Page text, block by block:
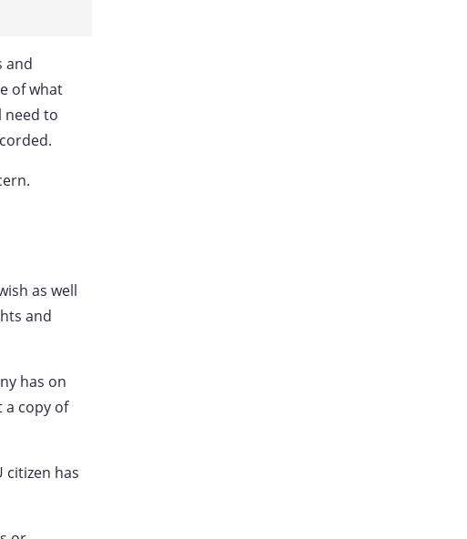
and
of what
need to
as well
and
has on
a copy of
citizen has